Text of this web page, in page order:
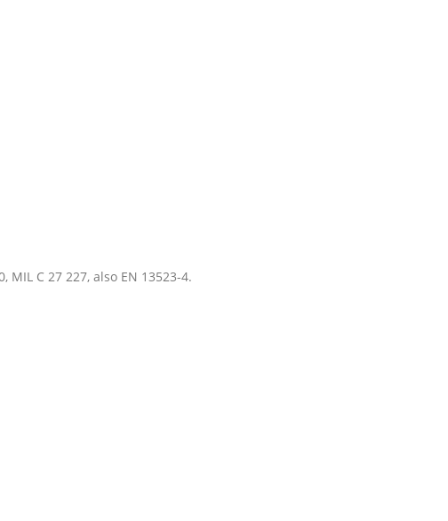
MIL C 27 227, also EN 13523-4.